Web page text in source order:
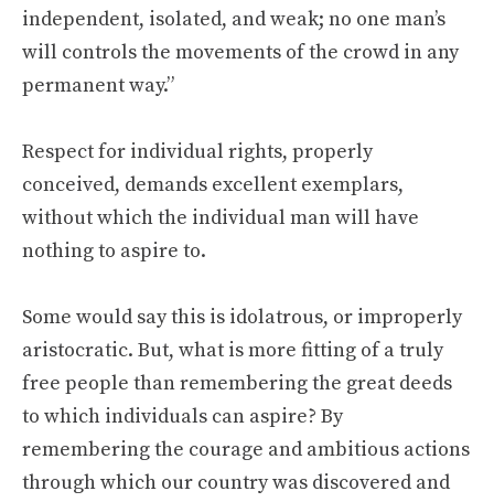
independent, isolated, and weak; no one man’s
will controls the movements of the crowd in any
permanent way.”
Respect for individual rights, properly
conceived, demands excellent exemplars,
without which the individual man will have
nothing to aspire to.
Some would say this is idolatrous, or improperly
aristocratic. But, what is more fitting of a truly
free people than remembering the great deeds
to which individuals can aspire? By
remembering the courage and ambitious actions
through which our country was discovered and